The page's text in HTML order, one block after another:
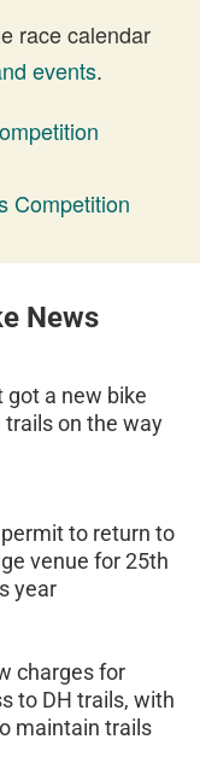
race calendar
events.
Competition
News
got a new bike
on the way
to return to
venue for 25th
year
charges for
to DH trails, with
maintain trails